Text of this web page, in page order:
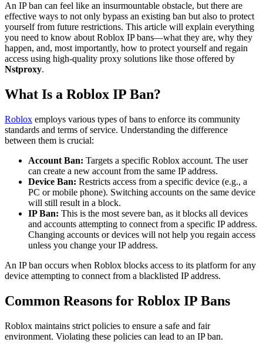
An IP ban can feel like an insurmountable obstacle, but there are
effective ways to not only bypass an existing ban but also to protect
yourself from future restrictions. This article will explain everything
you need to know about Roblox IP bans—what they are, why they
happen, and, most importantly, how to protect yourself and regain
access using high-quality proxy solutions like those offered by
Nstproxy.
What Is a Roblox IP Ban?
Roblox employs various types of bans to enforce its community
standards and terms of service. Understanding the difference
between them is crucial:
Account Ban: Targets a specific Roblox account. The user
can create a new account from the same IP address.
Device Ban: Restricts access from a specific device (e.g., a
PC or mobile phone). Switching accounts on the same device
will still result in a block.
IP Ban: This is the most severe ban, as it blocks all devices
and accounts attempting to connect from a specific IP address.
Changing accounts or devices will not help you regain access
unless you change your IP address.
An IP ban occurs when Roblox blocks access to its platform for any
device attempting to connect from a blacklisted IP address.
Common Reasons for Roblox IP Bans
Roblox maintains strict policies to ensure a safe and fair
environment. Violating these policies can lead to an IP ban.